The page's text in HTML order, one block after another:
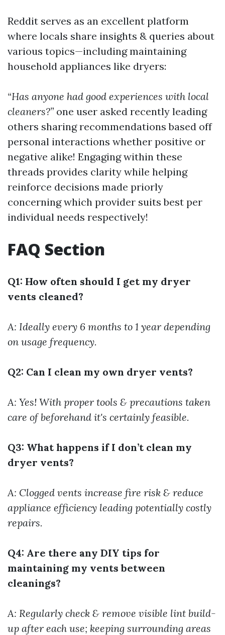
Reddit serves as an excellent platform
where locals share insights & queries about
various topics—including maintaining
household appliances like dryers:
“Has anyone had good experiences with local
cleaners?” one user asked recently leading
others sharing recommendations based off
personal interactions whether positive or
negative alike! Engaging within these
threads provides clarity while helping
reinforce decisions made priorly
concerning which provider suits best per
individual needs respectively!
FAQ Section
Q1: How often should I get my dryer
vents cleaned?
A: Ideally every 6 months to 1 year depending
on usage frequency.
Q2: Can I clean my own dryer vents?
A: Yes! With proper tools & precautions taken
care of beforehand it's certainly feasible.
Q3: What happens if I don’t clean my
dryer vents?
A: Clogged vents increase fire risk & reduce
appliance efficiency leading potentially costly
repairs.
Q4: Are there any DIY tips for
maintaining my vents between
cleanings?
A: Regularly check & remove visible lint build-
up after each use; keeping surrounding areas